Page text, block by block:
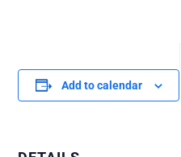
Add to calendar